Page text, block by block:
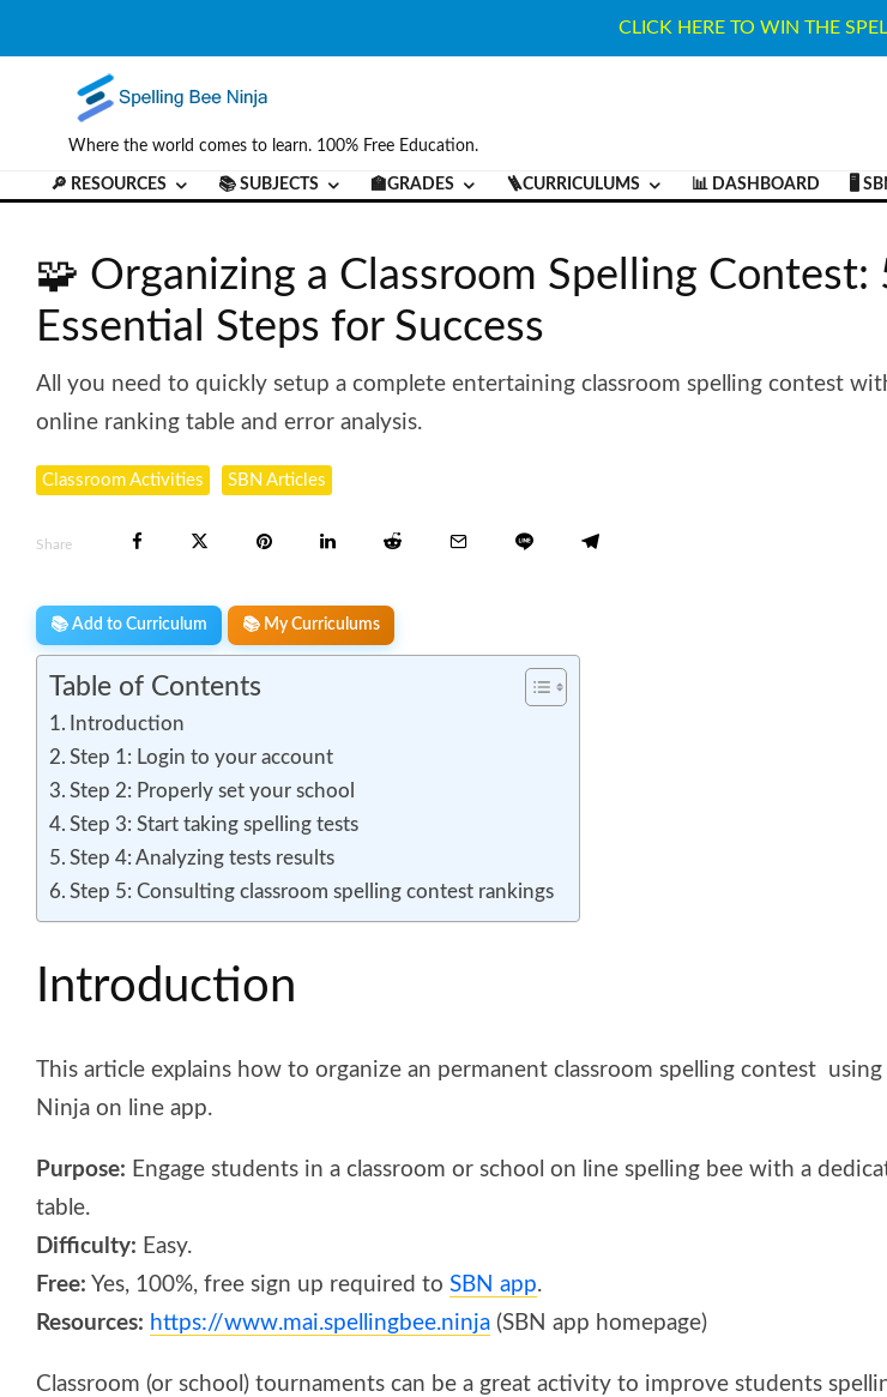
CLICK HERE TO WIN THE
Where the world comes to learn. 100% Free Education.
🔎 RESOURCES 📚 SUBJECTS 🏫GRADES 🪜CURRICULUMS 📊 DASHBOARD 🖥️
🧩 Organizing a Classroom Spelling Contest:
Essential Steps for Success
All you need to quickly setup a complete entertaining classroom spelling contest
online ranking table and error analysis.
Classroom Activities SBN Articles
Share
📚 Add to Curriculum 📚 My Curriculums
Table of Contents
Introduction
Step 1: Login to your account
Step 2: Properly set your school
Step 3: Start taking spelling tests
Step 4: Analyzing tests results
Step 5: Consulting classroom spelling contest rankings
Introduction
This article explains how to organize an permanent classroom spelling contest using
Ninja on line app.
Purpose: Engage students in a classroom or school on line spelling bee with a
table.
Difficulty: Easy.
Free: Yes, 100%, free sign up required to SBN app.
Resources: https://www.mai.spellingbee.ninja (SBN app homepage)
Classroom (or school) tournaments can be a great activity to improve students